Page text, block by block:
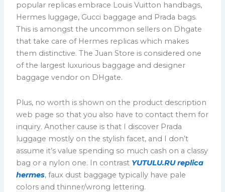
popular replicas embrace Louis Vuitton handbags,
Hermes luggage, Gucci baggage and Prada bags.
This is amongst the uncommon sellers on Dhgate
that take care of Hermes replicas which makes
them distinctive. The Juan Store is considered one
of the largest luxurious baggage and designer
baggage vendor on DHgate.
Plus, no worth is shown on the product description
web page so that you also have to contact them for
inquiry. Another cause is that I discover Prada
luggage mostly on the stylish facet, and I don’t
assume it’s value spending so much cash on a classy
bag or a nylon one. In contrast YUTULU.RU replica
hermes, faux dust baggage typically have pale
colors and thinner/wrong lettering.